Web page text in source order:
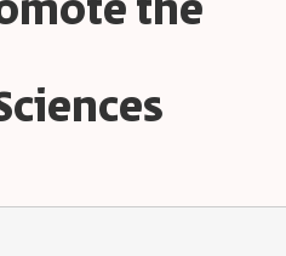
the